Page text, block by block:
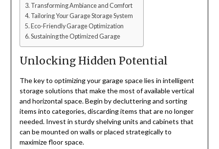
Transforming Ambiance and Comfort
Tailoring Your Garage Storage System
Eco-Friendly Garage Optimization
Sustaining the Optimized Garage
Unlocking Hidden Potential
The key to optimizing your garage space lies in intelligent
storage solutions that make the most of available vertical
and horizontal space. Begin by decluttering and sorting
items into categories, discarding items that are no longer
needed. Invest in sturdy shelving units and cabinets that
can be mounted on walls or placed strategically to
maximize floor space.